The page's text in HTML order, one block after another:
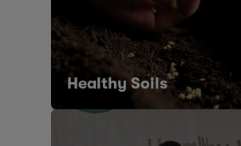
Healthy Soils